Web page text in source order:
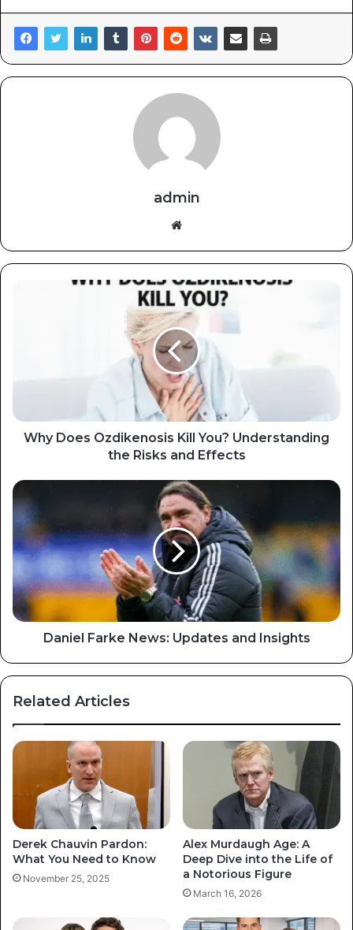
admin
Website
Why Does Ozdikenosis Kill You? Understanding
the Risks and Effects
Daniel Farke News: Updates and Insights
Related Articles
Derek Chauvin Pardon:
What You Need to Know
November 25, 2025
Alex Murdaugh Age: A
Deep Dive into the Life of
a Notorious Figure
March 16, 2026